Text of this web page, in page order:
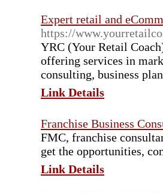
Expert retail and
https://
YRC (Your Retail
offering services in
consulting, business
Link Details
Franchise Business
FMC, franchise
get the opportunities,
Link Details